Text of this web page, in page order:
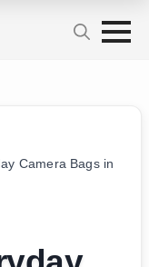
Camera Bags in